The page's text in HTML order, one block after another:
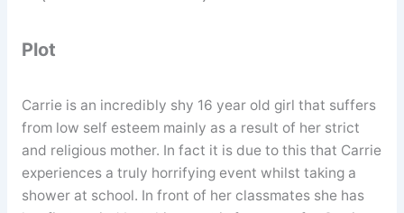
Plot
Carrie is an incredibly shy 16 year old girl that suffers
from low self esteem mainly as a result of her strict
and religious mother. In fact it is due to this that Carrie
experiences a truly horrifying event whilst taking a
shower at school. In front of her classmates she has